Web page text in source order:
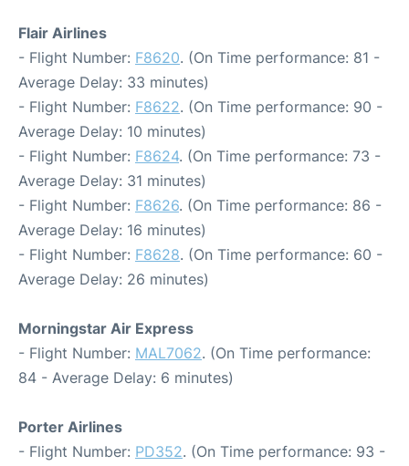
Flair Airlines
- Flight Number: F8620. (On Time performance: 81 -
Average Delay: 33 minutes)
- Flight Number: F8622. (On Time performance: 90 -
Average Delay: 10 minutes)
- Flight Number: F8624. (On Time performance: 73 -
Average Delay: 31 minutes)
- Flight Number: F8626. (On Time performance: 86 -
Average Delay: 16 minutes)
- Flight Number: F8628. (On Time performance: 60 -
Average Delay: 26 minutes)
Morningstar Air Express
- Flight Number: MAL7062. (On Time performance:
84 - Average Delay: 6 minutes)
Porter Airlines
- Flight Number: PD352. (On Time performance: 93 -